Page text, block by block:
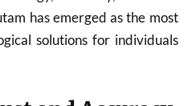
has emerged as the most
solutions for individuals